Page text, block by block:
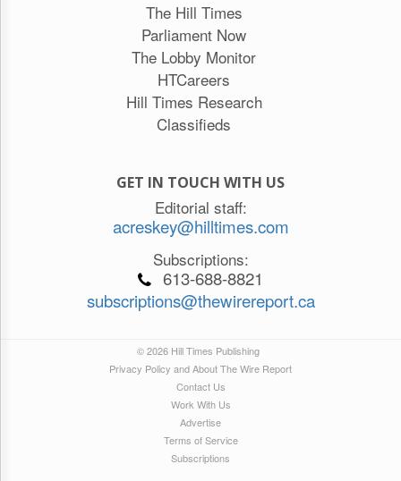
The Hill Times
Parliament Now
The Lobby Monitor
HTCareers
Hill Times Research
Classifieds
GET IN TOUCH WITH US
Editorial staff:
acreskey@hilltimes.com
Subscriptions:
613-688-8821
subscriptions@thewirereport.ca
© 2026 Hill Times Publishing
Privacy Policy and About The Wire Report
Contact Us
Work With Us
Advertise
Terms of Service
Subscriptions